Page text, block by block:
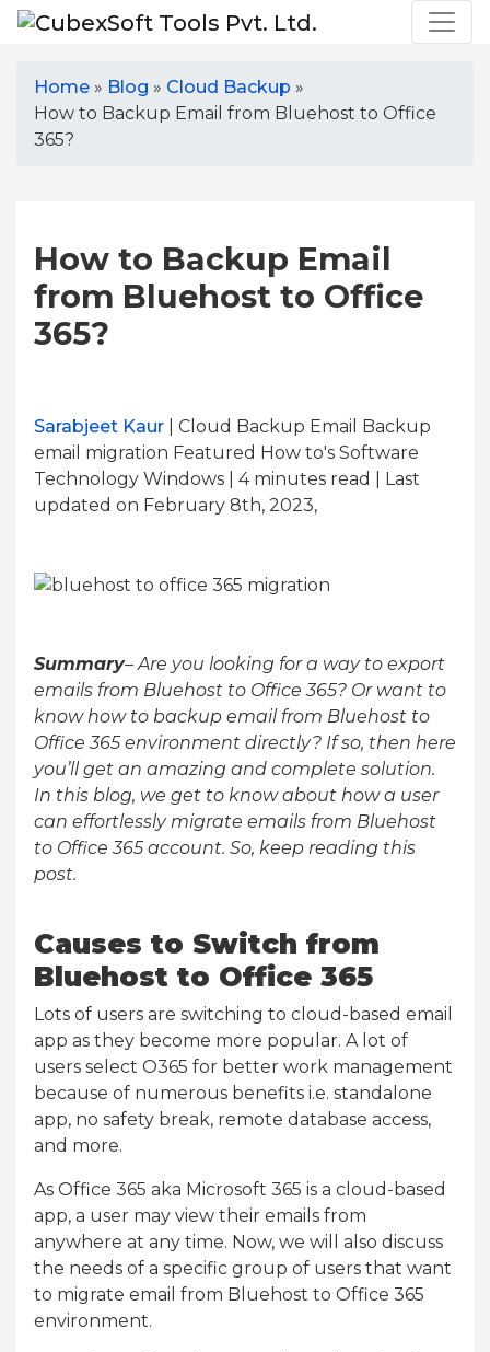
Home » Blog » Cloud Backup »
How to Backup Email from Bluehost to Office
365?
How to Backup Email
from Bluehost to Office
365?
Sarabjeet Kaur | Cloud Backup Email Backup
email migration Featured How to's Software
Technology Windows | 4minutes read
| Last
updated on February 8th, 2023,
Summary– Are you looking for a way to export
emails from Bluehost to Office 365? Or want to
know how to backup email from Bluehost to
Office 365 environment directly? If so, then here
you’ll get an amazing and complete solution.
In this blog, we get to know about how a user
can effortlessly migrate emails from Bluehost
to Office 365 account. So, keep reading this
post.
Causes to Switch from
Bluehost to Office 365
Lots of users are switching to cloud-based email
app as they become more popular. A lot of
users select O365 for better work management
because of numerous benefits i.e. standalone
app, no safety break, remote database access,
and more.
As Office 365 aka Microsoft 365 is a cloud-based
app, a user may view their emails from
anywhere at any time. Now, we will also discuss
the needs of a specific group of users that want
to migrate email from Bluehost to Office 365
environment.